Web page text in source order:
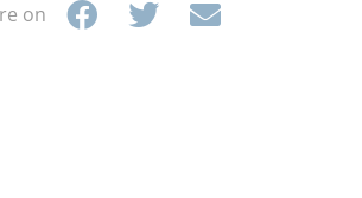
on